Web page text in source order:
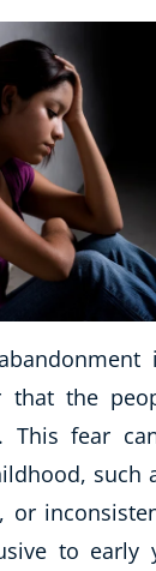
that the
This fear
such
or
to early